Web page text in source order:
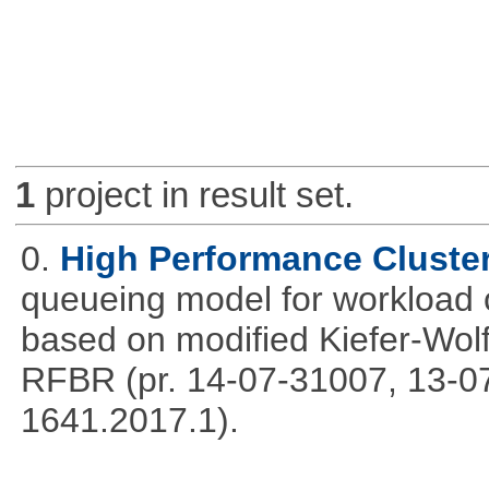
1project in result set.
0. High Performance
queueing model for
based on modified Kiefer-
RFBR (pr. 14-07-31007, 13-
1641.2017.1).